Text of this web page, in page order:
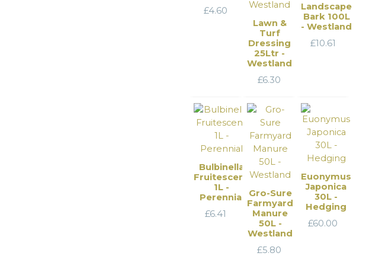
£4.60
Lawn &
Turf
Dressing
25Ltr -
Westland
£6.30
Landscape
Bark 100L
- Westland
£10.61
Bulbinella
Fruitescens
1L -
Perennial
£6.41
Gro-Sure
Farmyard
Manure
50L -
Westland
£5.80
Euonymus
Japonica
30L -
Hedging
£60.00